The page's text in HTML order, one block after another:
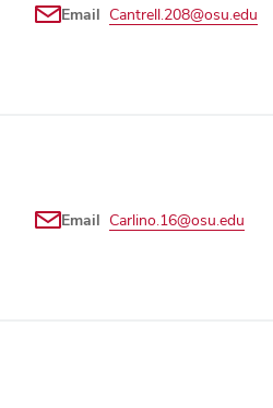
Email Cantrell.208@osu.edu
Email Carlino.16@osu.edu